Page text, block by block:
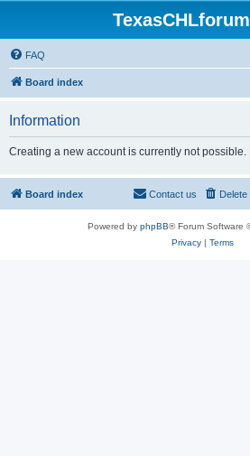
FAQ
Board index
Information
Creating a new account is currently not possible.
Board index Contact us
Powered by phpBB® Forum Software
Privacy| Terms